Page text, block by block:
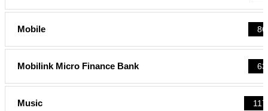
Mobile 86
Mobilink Micro Finance Bank 63
Music 117